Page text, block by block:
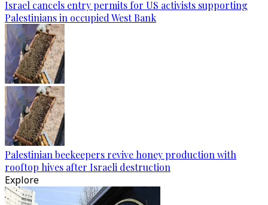
Israel cancels entry permits for US activists supporting
Palestinians in occupied West Bank
Palestinian beekeepers revive honey production with
rooftop hives after Israeli destruction
Explore